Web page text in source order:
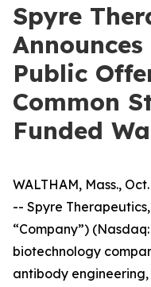
Spyre
Public
Common
Funded
WALTHAM, Mass.,
-- Spyre
“Company”)
biotechnology
antibody